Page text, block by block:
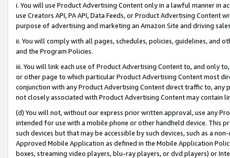
i. You will use Product Advertising Content only in a lawful manner in
use Creators API, PA API, Data Feeds, or Product Advertising
purpose of advertising and marketing an Amazon Site and driving
ii. You will comply with all pages, schedules, policies, guidelines, and
and the Program Policies.
iii. You will link each use of Product Advertising Content to, and only
or other page to which particular Product Advertising Content most
conjunction with any Product Advertising Content direct traffic to,
not closely associated with Product Advertising Content may contain
(d) You will not, without our express prior written approval, use any
intended for use with a mobile phone or other handheld device. This
such devices but that may be accessible by such devices, such as a
Approved Mobile Application as defined in the Mobile Application
boxes, streaming video players, blu-ray players, or dvd players) or